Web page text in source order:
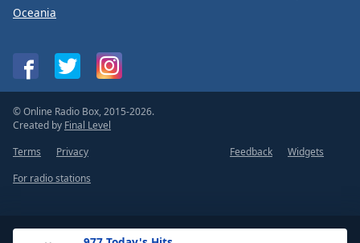
Oceania
© Online Radio Box, 2015-2026.
Created by Final Level
Terms
Privacy Feedback
Widgets
For radio stations